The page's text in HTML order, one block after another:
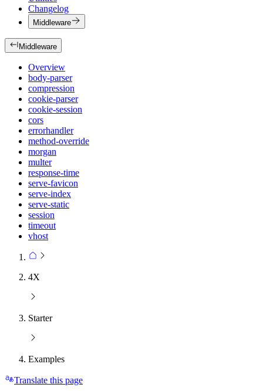
Changelog
Middleware
Middleware
Overview
body-parser
compression
cookie-parser
cookie-session
cors
errorhandler
method-override
morgan
multer
response-time
serve-favicon
serve-index
serve-static
session
timeout
vhost
4X
Starter
Examples
Translate this page